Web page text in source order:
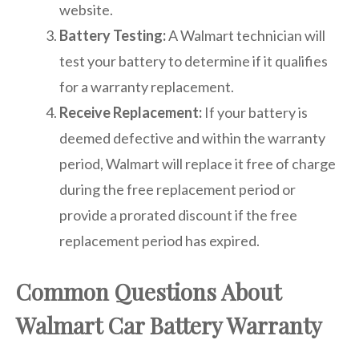
website.
Battery Testing:A Walmart technician will
test your battery to determine if it qualifies
for a warranty replacement.
Receive Replacement: If your battery is
deemed defective and within the warranty
period, Walmart will replace it free of charge
during the free replacement period or
provide a prorated discount if the free
replacement period has expired.
Common Questions About
Walmart Car Battery Warranty